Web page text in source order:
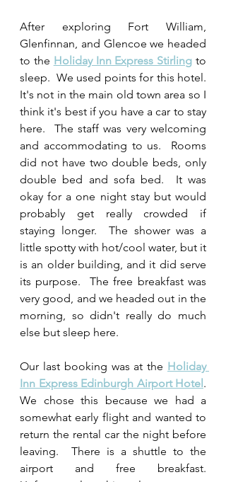
After exploring Fort William,
Glenfinnan, and Glencoe we headed
to the Holiday Inn Express Stirling to
sleep.  We used points for this hotel.
It's not in the main old town area so I
think it's best if you have a car to stay
here.  The staff was very welcoming
and accommodating to us.  Rooms
did not have two double beds, only
double bed and sofa bed.  It was
okay for a one night stay but would
probably get really crowded if
staying longer.  The shower was a
little spotty with hot/cool water, but it
is an older building, and it did serve
its purpose.  The free breakfast was
very good, and we headed out in the
morning, so didn't really do much
else but sleep here.
Our last booking was at the Holiday
Inn Express Edinburgh Airport Hotel.
We chose this because we had a
somewhat early flight and wanted to
return the rental car the night before
leaving.  There is a shuttle to the
airport and free breakfast.